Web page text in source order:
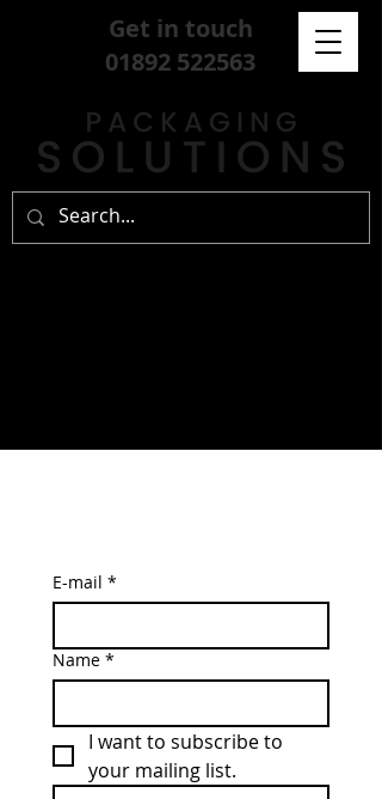
Get in touch
01892 522563
E-mail *
Name *
I want to subscribe to
your mailing list.